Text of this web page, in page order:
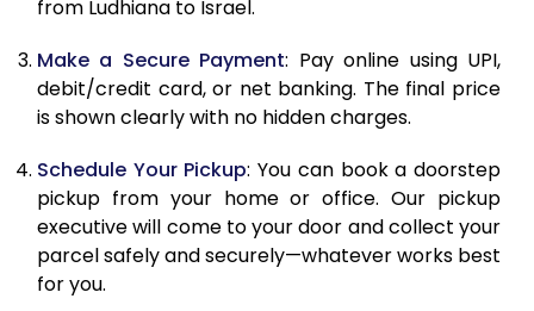
12.5 Kg
13.0 Kg
67,042
33,521
13.5 Kg
67,850
14.0 Kg
68,658
34,329
14.5 Kg
69,466
34,733
15.0 Kg
70,272
35,136
from Ludhiana to Israel.
Make a Secure Payment: Pay online using UPI,
debit/credit card, or net banking. The final price
is shown clearly with no hidden charges.
Schedule Your Pickup: You can book a doorstep
pickup from your home or office. Our pickup
executive will come to your door and collect your
parcel safely and securely—whatever works best
for you.